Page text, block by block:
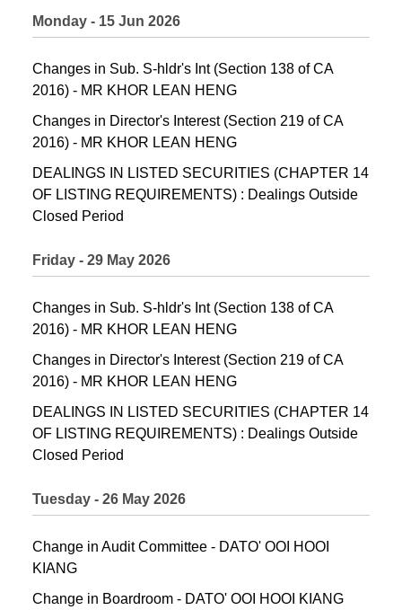
Monday - 15 Jun 2026
Changes in Sub. S-hldr's Int (Section 138 of CA
2016) - MR KHOR LEAN HENG
Changes in Director's Interest (Section 219 of CA
2016) - MR KHOR LEAN HENG
DEALINGS IN LISTED SECURITIES (CHAPTER 14
OF LISTING REQUIREMENTS) : Dealings Outside
Closed Period
Friday - 29 May 2026
Changes in Sub. S-hldr's Int (Section 138 of CA
2016) - MR KHOR LEAN HENG
Changes in Director's Interest (Section 219 of CA
2016) - MR KHOR LEAN HENG
DEALINGS IN LISTED SECURITIES (CHAPTER 14
OF LISTING REQUIREMENTS) : Dealings Outside
Closed Period
Tuesday - 26 May 2026
Change in Audit Committee - DATO' OOI HOOI
KIANG
Change in Boardroom - DATO' OOI HOOI KIANG